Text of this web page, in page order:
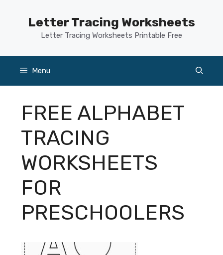
Letter Tracing Worksheets
Letter Tracing Worksheets Printable Free
Menu
FREE ALPHABET
TRACING
WORKSHEETS
FOR
PRESCHOOLERS